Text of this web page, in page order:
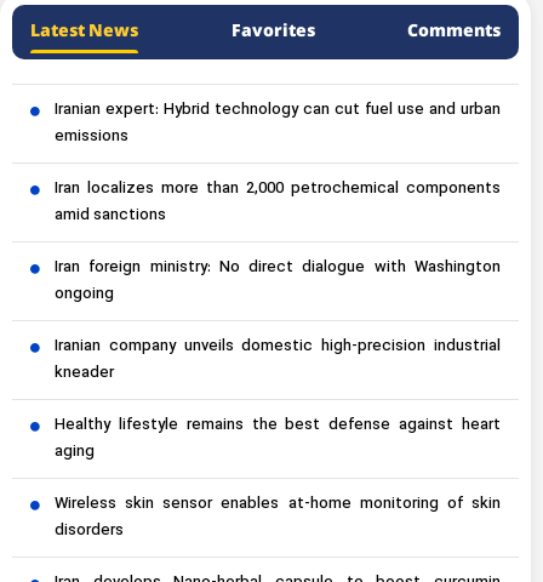
Latest News Favorites Comments
Iranian expert: Hybrid technology can cut fuel use and urban
emissions
Iran localizes more than 2,000 petrochemical components
amid sanctions
Iran foreign ministry: No direct dialogue with Washington
ongoing
Iranian company unveils domestic high-precision industrial
kneader
Healthy lifestyle remains the best defense against heart
aging
Wireless skin sensor enables at-home monitoring of skin
disorders